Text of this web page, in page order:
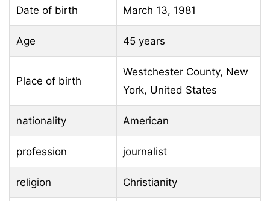
Date of birth March 13, 1981
Age 45 years
Place of birth
Westchester County, New
York, United States
nationality American
profession journalist
religion Christianity